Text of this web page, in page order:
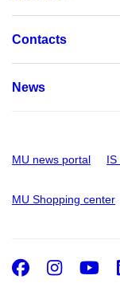
Contacts
News
MU news portal IS
MU Shopping center